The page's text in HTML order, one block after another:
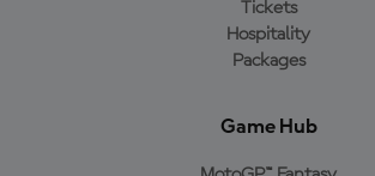
Tickets
Hospitality
Packages
Game Hub